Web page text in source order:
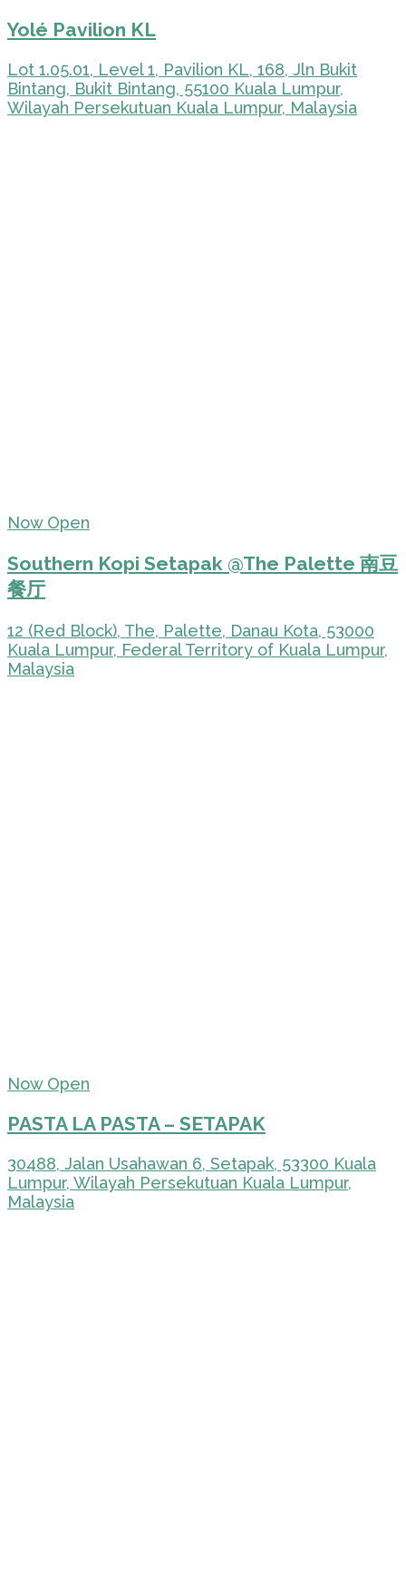
Yolé Pavilion KL
Lot 1.05.01, Level 1, Pavilion KL, 168, Jln Bukit
Bintang, Bukit Bintang, 55100 Kuala Lumpur,
Wilayah Persekutuan Kuala Lumpur, Malaysia
Now Open
Southern Kopi Setapak @The Palette 南豆
餐厅
12 (Red Block), The, Palette, Danau Kota, 53000
Kuala Lumpur, Federal Territory of Kuala Lumpur,
Malaysia
Now Open
PASTA LA PASTA – SETAPAK
30488, Jalan Usahawan 6, Setapak, 53300 Kuala
Lumpur, Wilayah Persekutuan Kuala Lumpur,
Malaysia